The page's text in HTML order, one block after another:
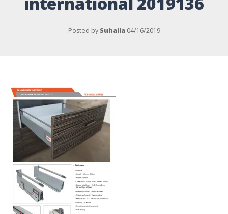
Posted by Suhaila 04/16/2019